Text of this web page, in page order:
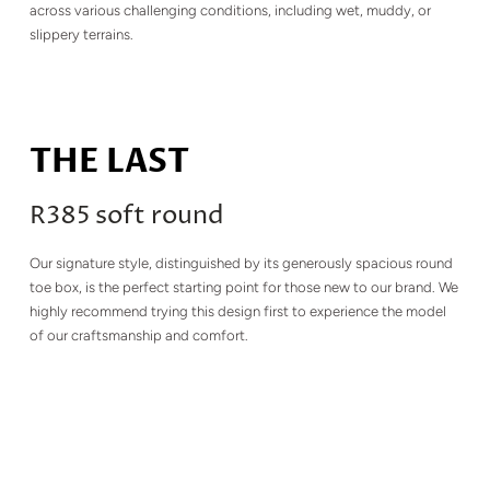
across various challenging conditions, including wet, muddy, or
slippery terrains.
THE LAST
R385 soft round
Our signature style, distinguished by its generously spacious round
toe box, is the perfect starting point for those new to our brand. We
highly recommend trying this design first to experience the model
of our craftsmanship and comfort.